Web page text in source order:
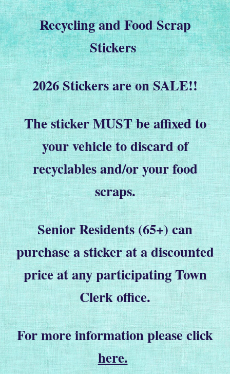
Recycling and Food Scrap
Stickers
2026 Stickers are on SALE!!
The sticker MUST be affixed to
your vehicle to discard of
recyclables and/or your food
scraps.
Senior Residents (65+) can
purchase a sticker at a discounted
price at any participating Town
Clerk office.
For more information please click
here.